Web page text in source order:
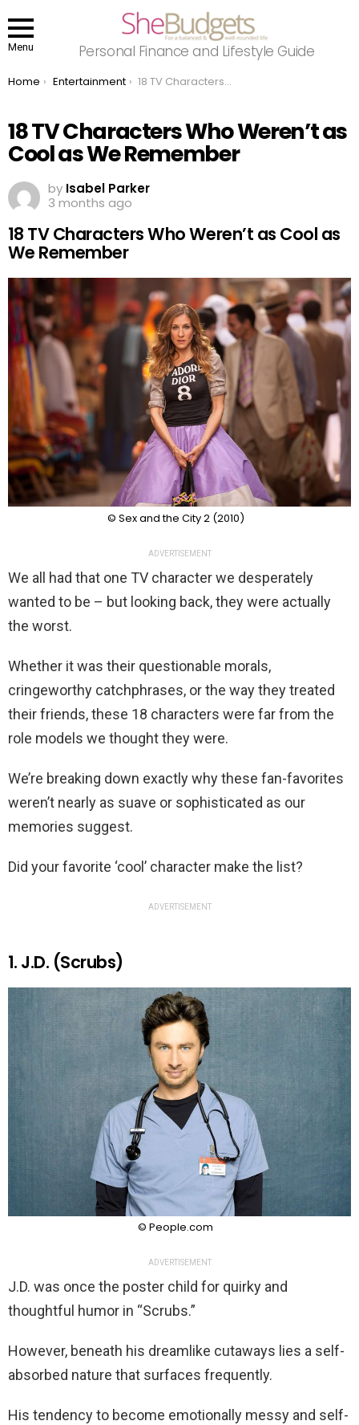
Menu Personal Finance and Lifestyle Guide
You are here:
Home Entertainment 18 TV Characters Who Weren’t as Cool as We Remember
18 TV Characters Who Weren’t as
Cool as We Remember
by Isabel Parker
3 months ago
18 TV Characters Who Weren’t as Cool as
We Remember
© Sex and the City 2 (2010)
ADVERTISEMENT
We all had that one TV character we desperately
wanted to be – but looking back, they were actually
the worst.
Whether it was their questionable morals,
cringeworthy catchphrases, or the way they treated
their friends, these 18 characters were far from the
role models we thought they were.
We’re breaking down exactly why these fan-favorites
weren’t nearly as suave or sophisticated as our
memories suggest.
Did your favorite ‘cool’ character make the list?
ADVERTISEMENT
1. J.D. (Scrubs)
© People.com
ADVERTISEMENT
J.D. was once the poster child for quirky and
thoughtful humor in “Scrubs.”
However, beneath his dreamlike cutaways lies a self-
absorbed nature that surfaces frequently.
His tendency to become emotionally messy and self-